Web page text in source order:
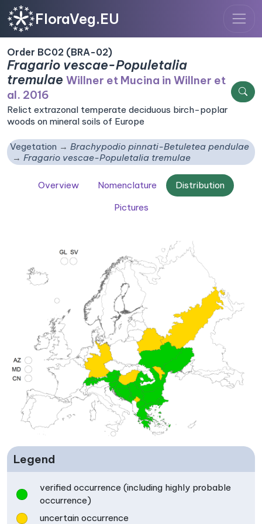
FloraVeg.EU
Order BC02 (BRA-02)
Fragario vescae-Populetalia
tremulae Willner et Mucina in Willner et
al. 2016
Relict extrazonal temperate deciduous birch-poplar
woods on mineral soils of Europe
Vegetation
Brachypodio pinnati-Betuletea pendulae
Fragario vescae-Populetalia tremulae
Overview Nomenclature
Distribution
Pictures
Legend
verified occurrence (including highly probable
occurrence)
uncertain occurrence